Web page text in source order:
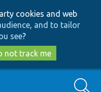
cookies and web
and to tailor
see?
not track me
Search